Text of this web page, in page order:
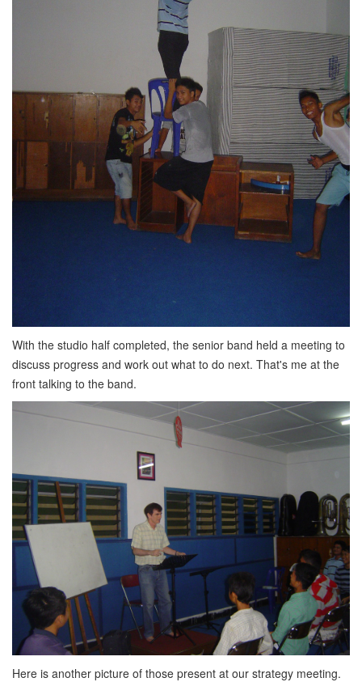
With the studio half completed, the senior band held a meeting to
discuss progress and work out what to do next. That's me at the
front talking to the band.
Here is another picture of those present at our strategy meeting.